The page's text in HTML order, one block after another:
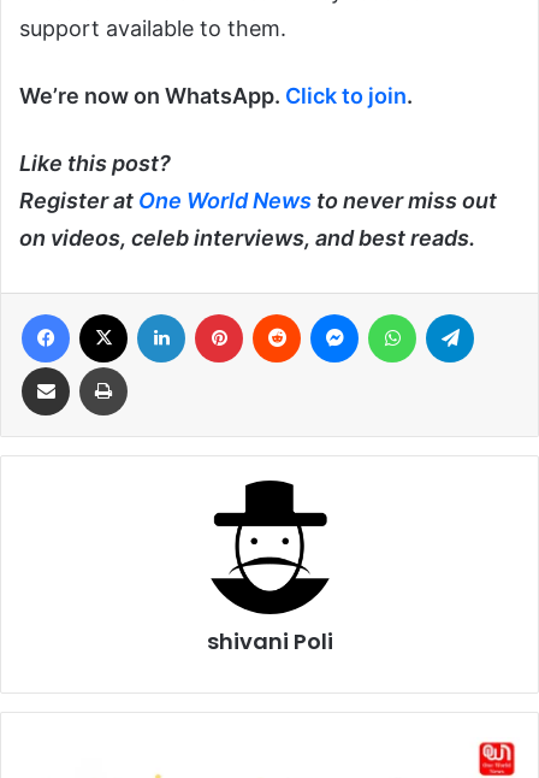
support available to them.
We’re now on WhatsApp. Click to join.
Like this post?
Register at One World News to never miss out
on videos, celeb interviews, and best reads.
Facebook LinkedIn Pinterest Reddit MessengerWhatsApp
Share via Email Print
shivani Poli